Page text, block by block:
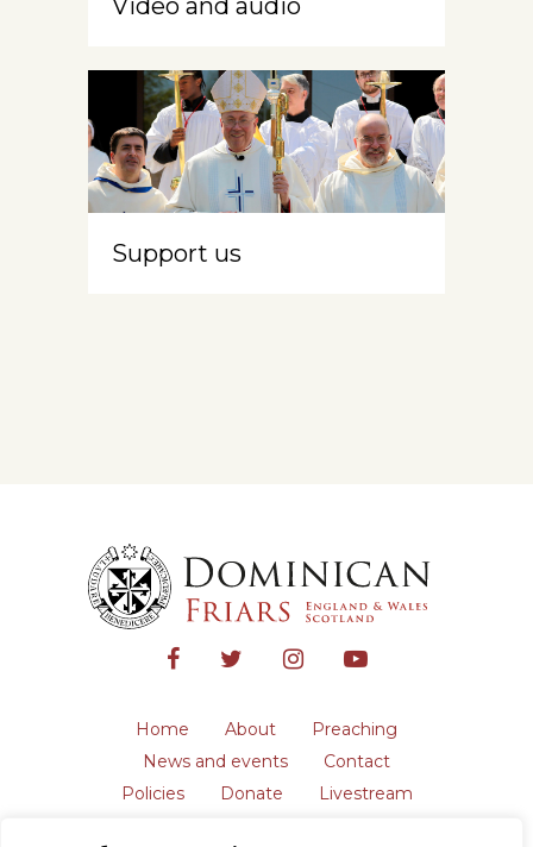
Support us
Home About
Preaching
News and events
Contact
Policies
Donate
Livestream